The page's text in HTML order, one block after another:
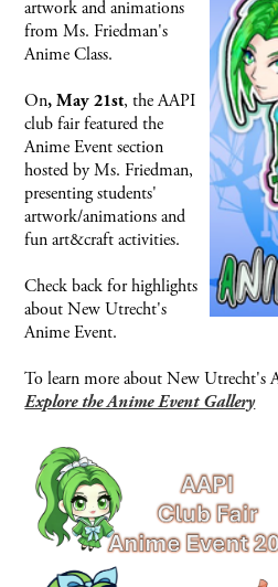
artwork and animations
from Ms. Friedman's
Anime Class.
On, May 21st, the AAPI
club fair featured the
Anime Event section
hosted by Ms. Friedman,
presenting students'
artwork/animations and
fun art&craft activities.
Check back for highlights
about New Utrecht's
Anime Event.
To learn more about New Utrecht's
Explore the Anime Event Gallery